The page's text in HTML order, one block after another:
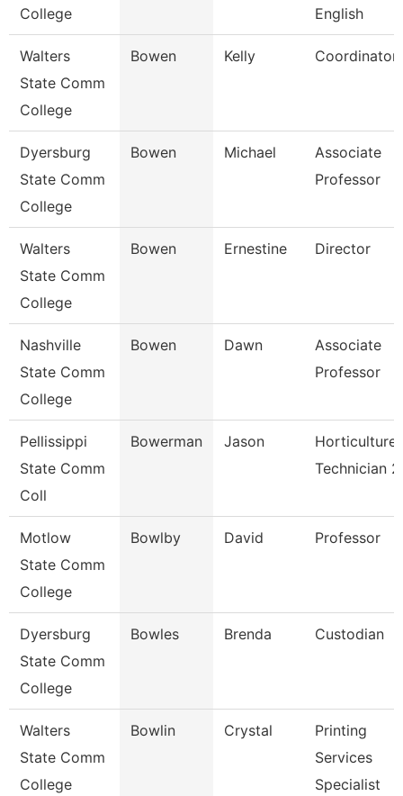
College
English
Walters
State Comm
College
Bowen Kelly Coordinator
Dyersburg
State Comm
College
Bowen Michael
Associate
Professor
Walters
State Comm
College
Bowen Ernestine Director
Nashville
State Comm
College
Bowen Dawn
Associate
Professor
Pellissippi
State Comm
Coll
Bowerman Jason
Horticulture
Technician 2
Motlow
State Comm
College
Bowlby David Professor
Dyersburg
State Comm
College
Bowles Brenda Custodian
Walters
State Comm
College
Bowlin Crystal
Printing
Services
Specialist